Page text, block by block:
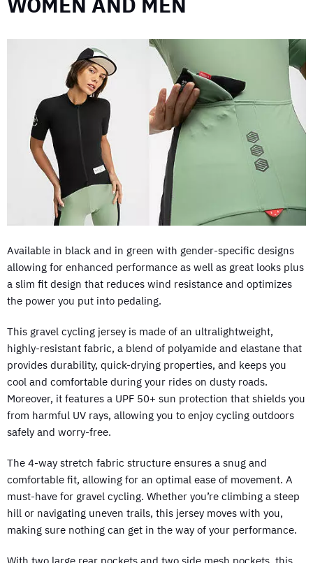
Available in black and in green with gender-specific designs
allowing for enhanced performance as well as great looks plus
a slim fit design that reduces wind resistance and optimizes
the power you put into pedaling.
This gravel cycling jersey is made of an ultralightweight,
highly-resistant fabric, a blend of polyamide and elastane that
provides durability, quick-drying properties, and keeps you
cool and comfortable during your rides on dusty roads.
Moreover, it features a UPF 50+ sun protection that shields you
from harmful UV rays, allowing you to enjoy cycling outdoors
safely and worry-free.
The 4-way stretch fabric structure ensures a snug and
comfortable fit, allowing for an optimal ease of movement. A
must-have for gravel cycling. Whether you’re climbing a steep
hill or navigating uneven trails, this jersey moves with you,
making sure nothing can get in the way of your performance.